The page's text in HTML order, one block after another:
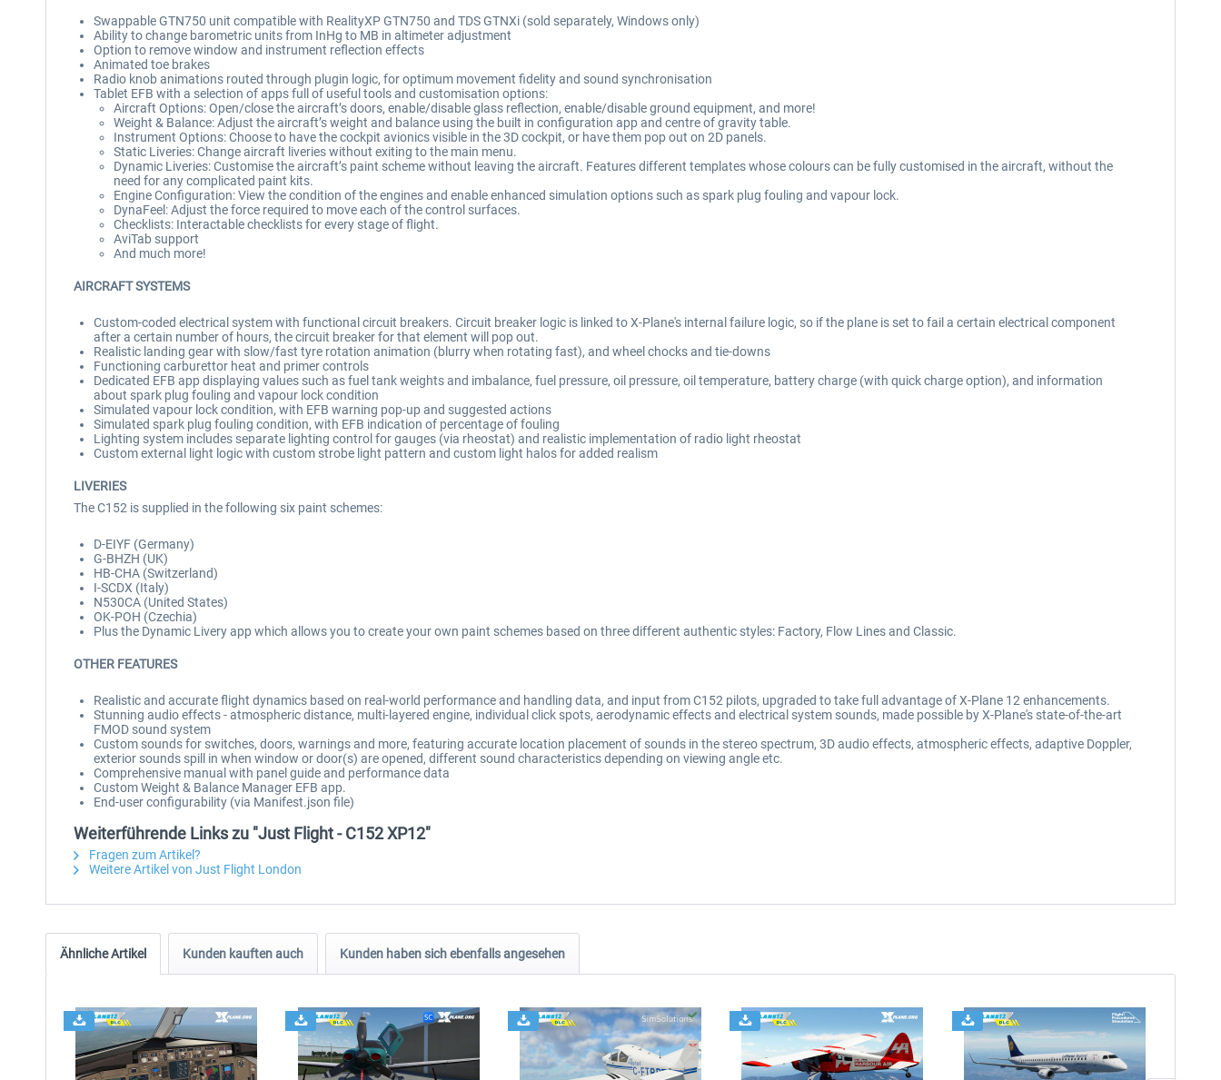
Swappable GTN750 unit compatible with RealityXP GTN750 and TDS GTNXi (sold separately, Windows only)
Ability to change barometric units from InHg to MB in altimeter adjustment
Option to remove window and instrument reflection effects
Animated toe brakes
Radio knob animations routed through plugin logic, for optimum movement fidelity and sound synchronisation
Tablet EFB with a selection of apps full of useful tools and customisation options:
Aircraft Options: Open/close the aircraft’s doors, enable/disable glass reflection, enable/disable ground equipment, and more!
Weight & Balance: Adjust the aircraft’s weight and balance using the built in configuration app and centre of gravity table.
Instrument Options: Choose to have the cockpit avionics visible in the 3D cockpit, or have them pop out on 2D panels.
Static Liveries: Change aircraft liveries without exiting to the main menu.
Dynamic Liveries: Customise the aircraft’s paint scheme without leaving the aircraft. Features different templates whose colours can be fully customised in the aircraft, without the
need for any complicated paint kits.
Engine Configuration: View the condition of the engines and enable enhanced simulation options such as spark plug fouling and vapour lock.
DynaFeel: Adjust the force required to move each of the control surfaces.
Checklists: Interactable checklists for every stage of flight.
AviTab support
And much more!
AIRCRAFT SYSTEMS
Custom-coded electrical system with functional circuit breakers. Circuit breaker logic is linked to X-Plane's internal failure logic, so if the plane is set to fail a certain electrical component
after a certain number of hours, the circuit breaker for that element will pop out.
Realistic landing gear with slow/fast tyre rotation animation (blurry when rotating fast), and wheel chocks and tie-downs
Functioning carburettor heat and primer controls
Dedicated EFB app displaying values such as fuel tank weights and imbalance, fuel pressure, oil pressure, oil temperature, battery charge (with quick charge option), and information
about spark plug fouling and vapour lock condition
Simulated vapour lock condition, with EFB warning pop-up and suggested actions
Simulated spark plug fouling condition, with EFB indication of percentage of fouling
Lighting system includes separate lighting control for gauges (via rheostat) and realistic implementation of radio light rheostat
Custom external light logic with custom strobe light pattern and custom light halos for added realism
LIVERIES
The C152 is supplied in the following six paint schemes:
D-EIYF (Germany)
G-BHZH (UK)
HB-CHA (Switzerland)
I-SCDX (Italy)
N530CA (United States)
OK-POH (Czechia)
Plus the Dynamic Livery app which allows you to create your own paint schemes based on three different authentic styles: Factory, Flow Lines and Classic.
OTHER FEATURES
Realistic and accurate flight dynamics based on real-world performance and handling data, and input from C152 pilots, upgraded to take full advantage of X-Plane 12 enhancements.
Stunning audio effects - atmospheric distance, multi-layered engine, individual click spots, aerodynamic effects and electrical system sounds, made possible by X-Plane's state-of-the-art
FMOD sound system
Custom sounds for switches, doors, warnings and more, featuring accurate location placement of sounds in the stereo spectrum, 3D audio effects, atmospheric effects, adaptive Doppler,
exterior sounds spill in when window or door(s) are opened, different sound characteristics depending on viewing angle etc.
Comprehensive manual with panel guide and performance data
Custom Weight & Balance Manager EFB app.
End-user configurability (via Manifest.json file)
Weiterführende Links zu "Just Flight - C152 XP12"
Fragen zum Artikel?
Weitere Artikel von Just Flight London
Ähnliche Artikel Kunden kauften auch Kunden haben sich ebenfalls angesehen